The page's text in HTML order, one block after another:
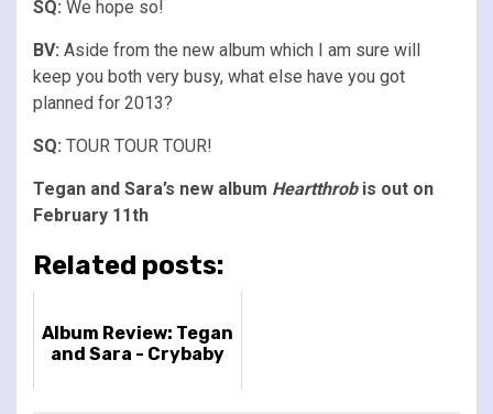
SQ: We hope so!
BV: Aside from the new album which I am sure will
keep you both very busy, what else have you got
planned for 2013?
SQ: TOUR TOUR TOUR!
Tegan and Sara’s new album Heartthrobis out on
February 11th
Related posts:
Album Review: Tegan
and Sara - Crybaby